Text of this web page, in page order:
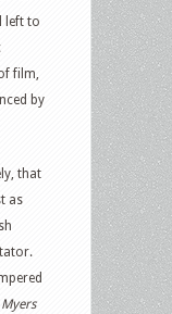
left to
film,
by
that
as